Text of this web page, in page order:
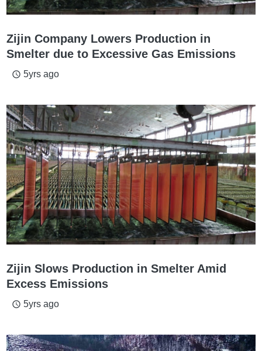
Zijin Company Lowers Production in
Smelter due to Excessive Gas Emissions
access_time 5yrs ago
Zijin Slows Production in Smelter Amid
Excess Emissions
access_time 5yrs ago